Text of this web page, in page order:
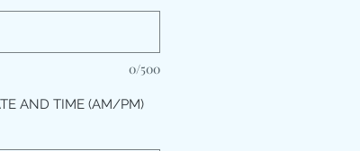
0/500
AND TIME (AM/PM)